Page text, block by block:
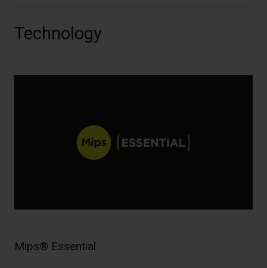
Technology
Mips® Essential